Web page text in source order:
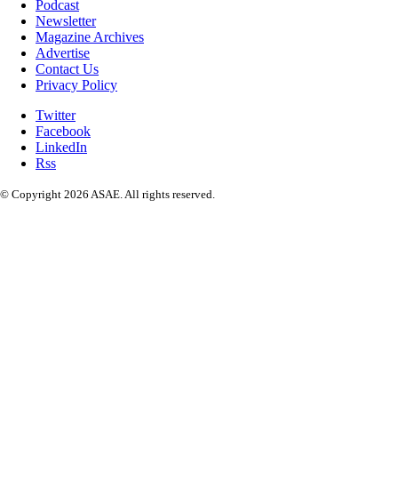
Podcast
Newsletter
Magazine Archives
Advertise
Contact Us
Privacy Policy
Twitter
Facebook
LinkedIn
Rss
© Copyright 2026 ASAE. All rights reserved.